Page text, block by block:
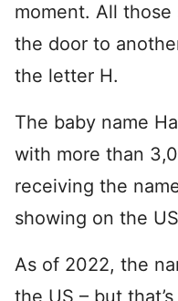
moment. All those
the door to
the letter H.
The baby name
with more than
receiving the
showing on the
As of 2022, the
the US – but